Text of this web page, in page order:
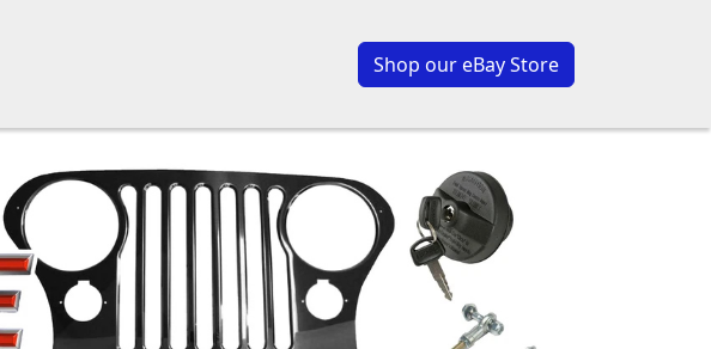
Shop our eBay Store